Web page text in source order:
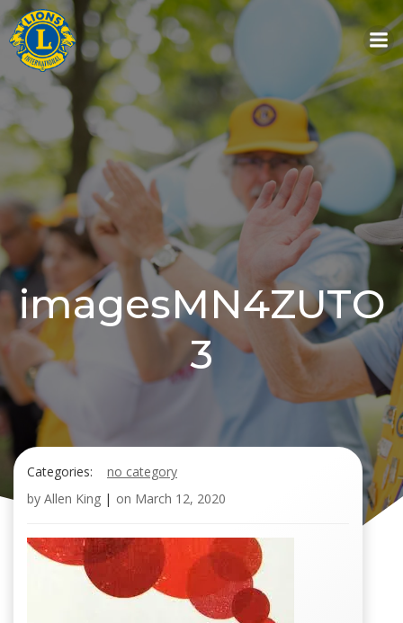
Skip
to
content
imagesMN4ZUTO
3
Categories:
no category
by Allen King | on March 12, 2020